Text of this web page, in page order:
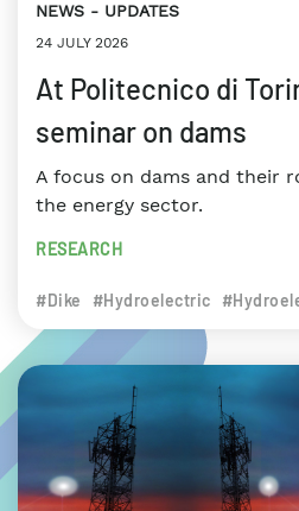
NEWS UPDATES
24 JULY 2026
At Politecnico di
seminar on dams
A focus on dams and their
the energy sector.
RESEARCH
#Dike #Hydroelectric